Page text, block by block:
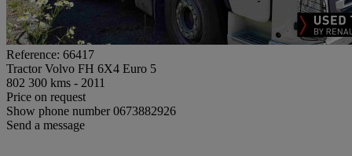
Reference: 66417
Tractor Volvo FH 6X4 Euro 5
802 300 kms - 2011
Price on request
Show phone number0673882926
Send a message